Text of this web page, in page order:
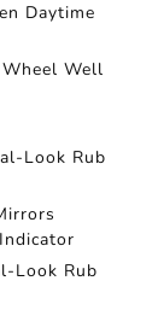
Daytime
Well
Look Rub
Look Rub